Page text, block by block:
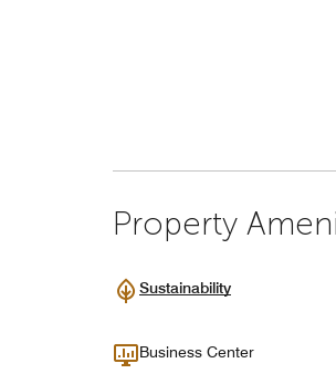
Property
Sustainability
Business Center